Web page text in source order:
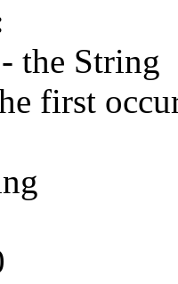
- the String
first